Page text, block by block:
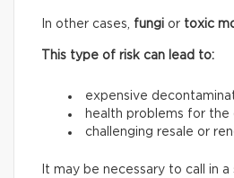
In other cases, fungi or toxic
This type of risk can lead to:
expensive
health problems for the
challenging resale or
It may be necessary to call in